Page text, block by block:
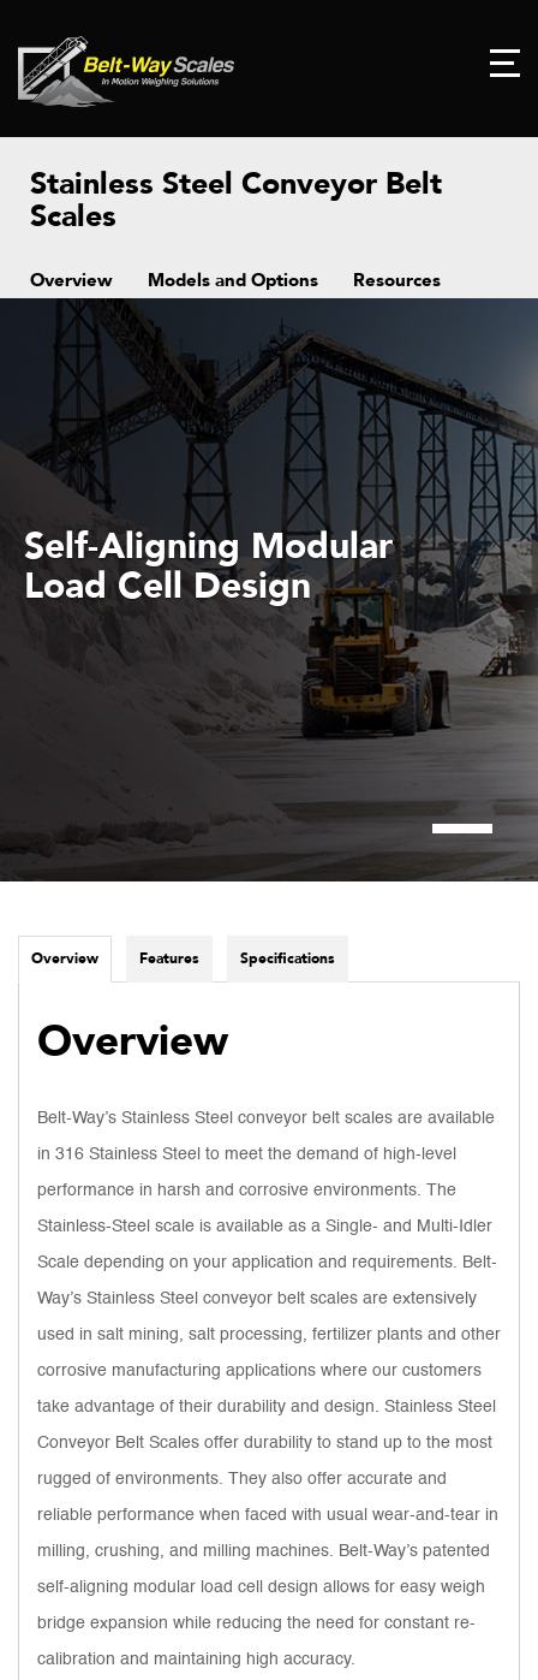
Stainless Steel Conveyor Belt
Scales
Overview Models and Options Resources
Self-Aligning Modular
Load Cell Design
Overview Features Specifications
Overview
Belt-Way’s Stainless Steel conveyor belt scales are available
in 316 Stainless Steel to meet the demand of high-level
performance in harsh and corrosive environments. The
Stainless-Steel scale is available as a Single- and Multi-Idler
Scale depending on your application and requirements. Belt-
Way’s Stainless Steel conveyor belt scales are extensively
used in salt mining, salt processing, fertilizer plants and other
corrosive manufacturing applications where our customers
take advantage of their durability and design. Stainless Steel
Conveyor Belt Scales offer durability to stand up to the most
rugged of environments. They also offer accurate and
reliable performance when faced with usual wear-and-tear in
milling, crushing, and milling machines. Belt-Way’s patented
self-aligning modular load cell design allows for easy weigh
bridge expansion while reducing the need for constant re-
calibration and maintaining high accuracy.